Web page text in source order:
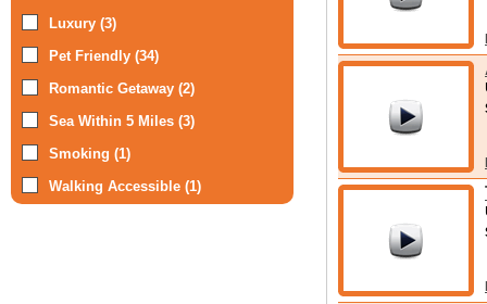
Luxury (3)
Pet Friendly (34)
Romantic Getaway (2)
Sea Within 5 Miles (3)
Smoking (1)
Walking Accessible (1)